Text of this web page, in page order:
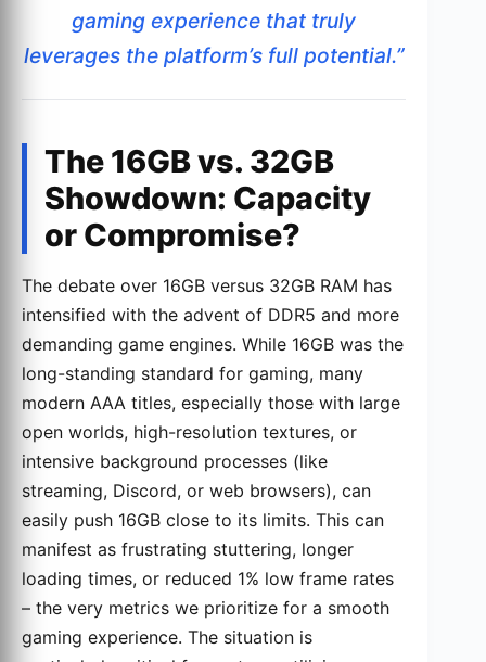
gaming experience that truly
leverages the platform’s full potential.”
The 16GB vs. 32GB
Showdown: Capacity
or Compromise?
The debate over 16GB versus 32GB RAM has
intensified with the advent of DDR5 and more
demanding game engines. While 16GB was the
long-standing standard for gaming, many
modern AAA titles, especially those with large
open worlds, high-resolution textures, or
intensive background processes (like
streaming, Discord, or web browsers), can
easily push 16GB close to its limits. This can
manifest as frustrating stuttering, longer
loading times, or reduced 1% low frame rates
– the very metrics we prioritize for a smooth
gaming experience. The situation is